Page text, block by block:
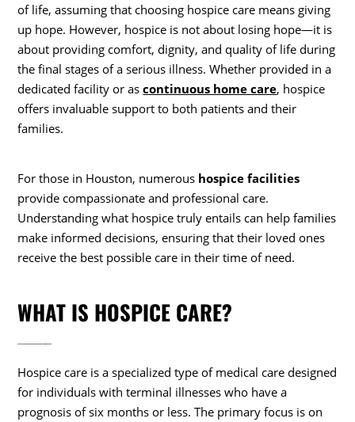
of life, assuming that choosing hospice care means giving
up hope. However, hospice is not about losing hope—it is
about providing comfort, dignity, and quality of life during
the final stages of a serious illness. Whether provided in a
dedicated facility or ascontinuous home care, hospice
offers invaluable support to both patients and their
families.
For those in Houston, numerous hospice facilities
provide compassionate and professional care.
Understanding what hospice truly entails can help families
make informed decisions, ensuring that their loved ones
receive the best possible care in their time of need.
WHAT IS HOSPICE CARE?
Hospice care is a specialized type of medical care designed
for individuals with terminal illnesses who have a
prognosis of six months or less. The primary focus is on